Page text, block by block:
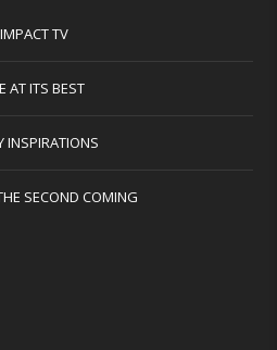
IMPACT TV
AT ITS BEST
INSPIRATIONS
SECOND COMING